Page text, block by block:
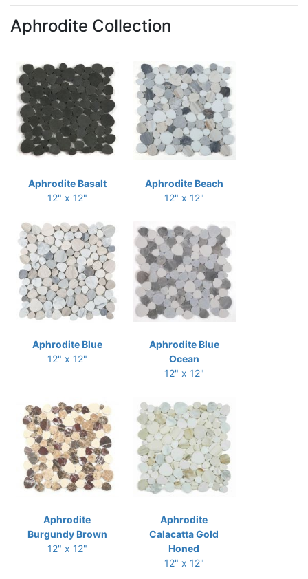
Aphrodite Collection
Aphrodite Basalt
12" x 12"
Aphrodite Beach
12" x 12"
Aphrodite Blue
12" x 12"
Aphrodite Blue
Ocean
12" x 12"
Aphrodite
Burgundy Brown
12" x 12"
Aphrodite
Calacatta Gold
Honed
12" x 12"